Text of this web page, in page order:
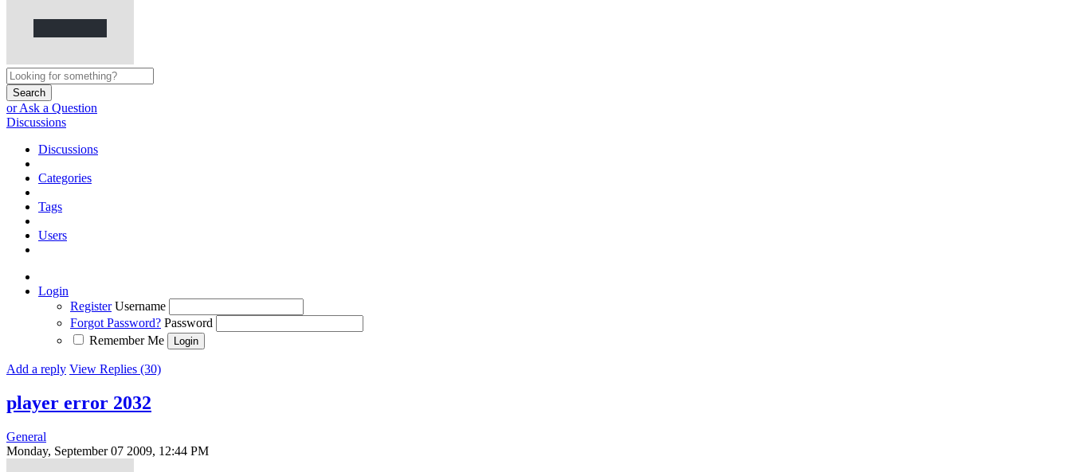
Search
or Ask a Question
Discussions
Discussions
Categories
Tags
Users
Login
Register Username
Forgot Password? Password
Remember Me
Add a reply View Replies (30)
player error 2032
General
Monday, September 07 2009, 12:44 PM